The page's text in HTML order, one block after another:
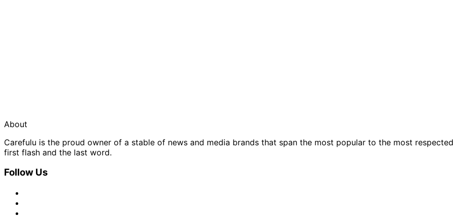
About
Carefulu is the proud owner of a stable of news and media brands that span the most popular to the most
first flash and the last word.
Follow Us